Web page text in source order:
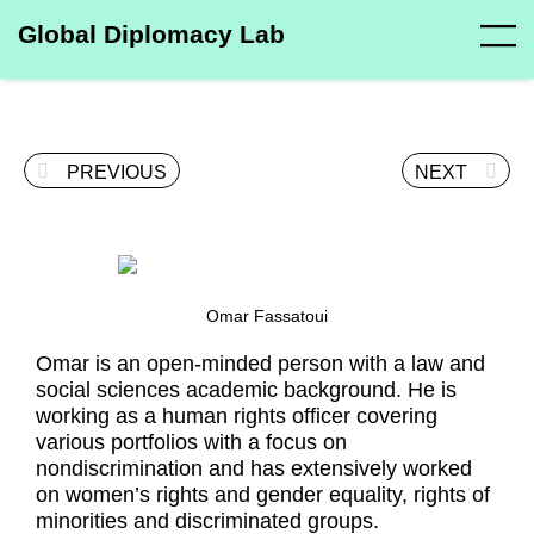
Global Diplomacy Lab
PREVIOUS NEXT
Omar Fassatoui
Omar is an open-minded person with a law and
social sciences academic background. He is
working as a human rights officer covering
various portfolios with a focus on
nondiscrimination and has extensively worked
on women’s rights and gender equality, rights of
minorities and discriminated groups.